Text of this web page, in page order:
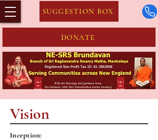
SUGGESTION BOX
DONATE
Vision
​Inception: